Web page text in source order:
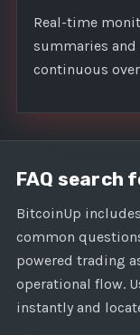
Real-time
summaries
continuous
FAQ search
BitcoinUp
common
powered trading
operational flow.
instantly and